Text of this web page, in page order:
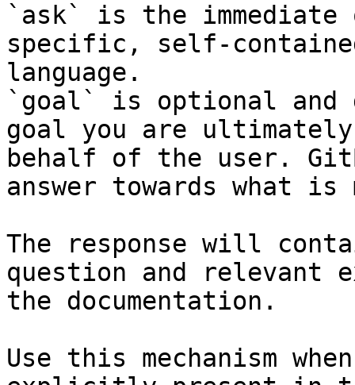
`ask` is the
specific, self-
language.
`goal` is optional and
goal you are
behalf of the user.
answer towards what
The response will
question and relevant
the documentation.
Use this mechanism